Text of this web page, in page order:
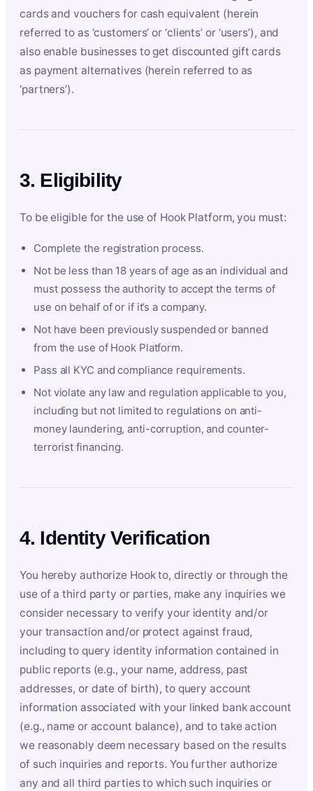
cards and vouchers for cash equivalent (herein
referred to as ‘customers’ or ‘clients’ or ‘users’), and
also enable businesses to get discounted gift cards
as payment alternatives (herein referred to as
‘partners’).
3. Eligibility
To be eligible for the use of Hook Platform, you must:
Complete the registration process.
Not be less than 18 years of age as an individual and
must possess the authority to accept the terms of
use on behalf of or if it’s a company.
Not have been previously suspended or banned
from the use of Hook Platform.
Pass all KYC and compliance requirements.
Not violate any law and regulation applicable to you,
including but not limited to regulations on anti-
money laundering, anti-corruption, and counter-
terrorist financing.
4. Identity Verification
You hereby authorize Hook to, directly or through the
use of a third party or parties, make any inquiries we
consider necessary to verify your identity and/or
your transaction and/or protect against fraud,
including to query identity information contained in
public reports (e.g., your name, address, past
addresses, or date of birth), to query account
information associated with your linked bank account
(e.g., name or account balance), and to take action
we reasonably deem necessary based on the results
of such inquiries and reports. You further authorize
any and all third parties to which such inquiries or